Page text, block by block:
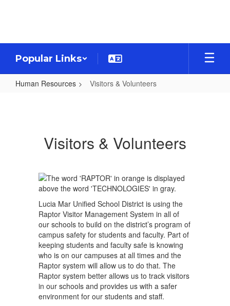
Popular Links
Human Resources Visitors & Volunteers
Visitors & Volunteers
Lucia Mar Unified School District is using the
Raptor Visitor Management System in all of
our schools to build on the district’s program of
campus safety for students and faculty. Part of
keeping students and faculty safe is knowing
who is on our campuses at all times and the
Raptor system will allow us to do that. The
Raptor system better allows us to track visitors
in our schools and provides us with a safer
environment for our students and staff.